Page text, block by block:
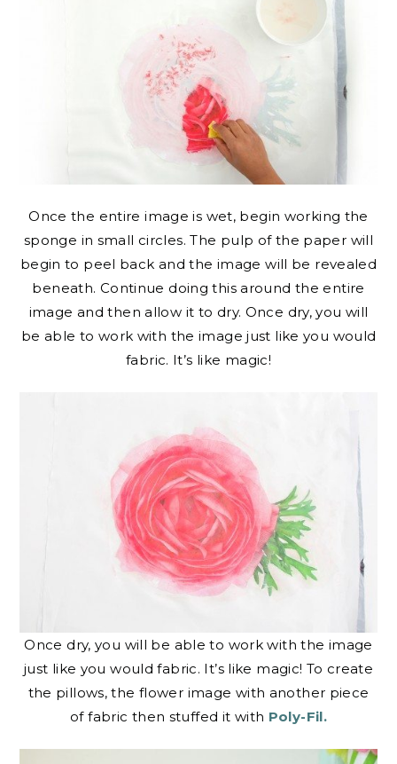
Once the entire image is wet, begin working the
sponge in small circles. The pulp of the paper will
begin to peel back and the image will be revealed
beneath. Continue doing this around the entire
image and then allow it to dry. Once dry, you will
be able to work with the image just like you would
fabric. It’s like magic!
Once dry, you will be able to work with the image
just like you would fabric. It’s like magic! To create
the pillows, the flower image with another piece
of fabric then stuffed it with Poly-Fil.